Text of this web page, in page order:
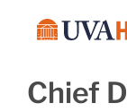
Chief